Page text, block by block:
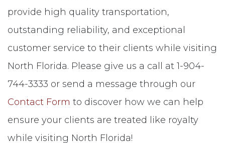
provide high quality transportation,
outstanding reliability, and exceptional
customer service to their clients while visiting
North Florida. Please give us a call at 1-904-
744-3333 or send a message through our
Contact Form to discover how we can help
ensure your clients are treated like royalty
while visiting North Florida!